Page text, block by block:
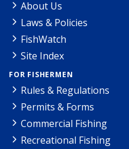
About Us
Laws & Policies
FishWatch
Site Index
FOR FISHERMEN
Rules & Regulations
Permits & Forms
Commercial Fishing
Recreational Fishing